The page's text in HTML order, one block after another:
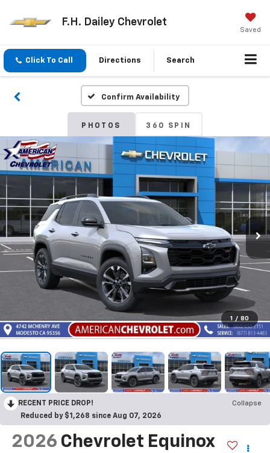
F.H. Dailey Chevrolet
Saved
Click To Call Directions Search
Confirm Availability
PHOTOS 360 SPIN
1 / 80
RECENT PRICE DROP!
Collapse
Reduced by $1,268 since Aug 07, 2026
2026 Chevrolet Equinox